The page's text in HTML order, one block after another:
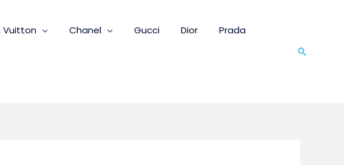
Vuitton Chanel Gucci Dior Prada
Search